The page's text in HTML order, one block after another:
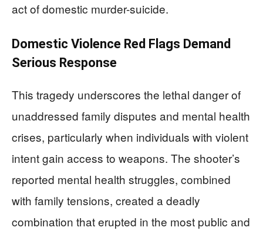
act of domestic murder-suicide.
Domestic Violence Red Flags Demand
Serious Response
This tragedy underscores the lethal danger of
unaddressed family disputes and mental health
crises, particularly when individuals with violent
intent gain access to weapons. The shooter’s
reported mental health struggles, combined
with family tensions, created a deadly
combination that erupted in the most public and